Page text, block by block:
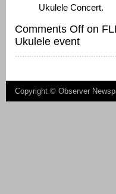
Ukulele Concert.
Comments Off on
Ukulele event
Copyright © Observer